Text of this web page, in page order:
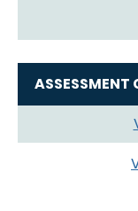
ASSESSMENT